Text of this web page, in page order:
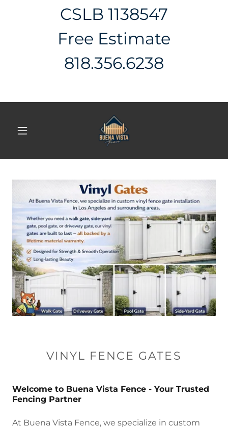
CSLB 1138547
Free Estimate
818.356.6238
VINYL FENCE GATES
Welcome to Buena Vista Fence - Your Trusted
Fencing Partner
At Buena Vista Fence, we specialize in custom